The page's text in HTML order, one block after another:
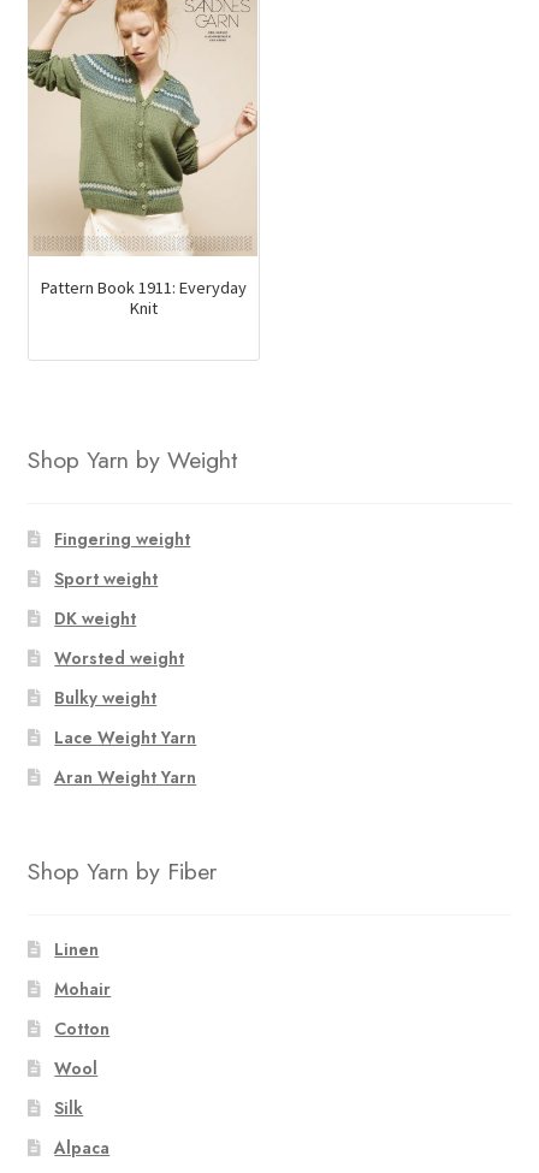
Pattern Book 1911: Everyday
Knit
Shop Yarn by Weight
Fingering weight
Sport weight
DK weight
Worsted weight
Bulky weight
Lace Weight Yarn
Aran Weight Yarn
Shop Yarn by Fiber
Linen
Mohair
Cotton
Wool
Silk
Alpaca